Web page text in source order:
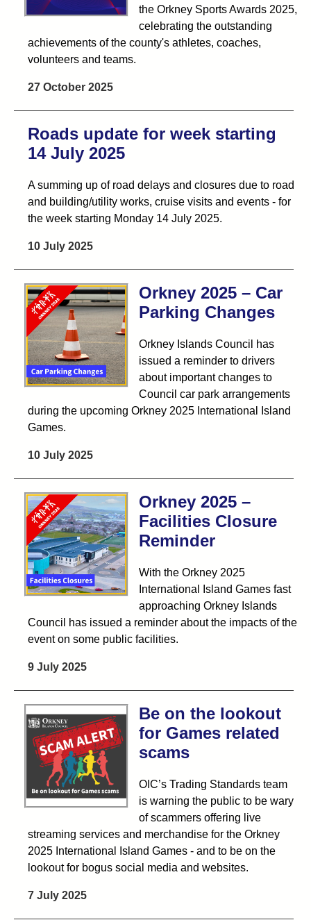
the Orkney Sports Awards 2025,
celebrating the outstanding
achievements of the county's athletes, coaches,
volunteers and teams.
27 October 2025
Roads update for week starting
14 July 2025
A summing up of road delays and closures due to road
and building/utility works, cruise visits and events - for
the week starting Monday 14 July 2025.
10 July 2025
Orkney 2025 – Car
Parking Changes
Orkney Islands Council has
issued a reminder to drivers
about important changes to
Council car park arrangements
during the upcoming Orkney 2025 International Island
Games.
10 July 2025
Orkney 2025 –
Facilities Closure
Reminder
With the Orkney 2025
International Island Games fast
approaching Orkney Islands
Council has issued a reminder about the impacts of the
event on some public facilities.
9 July 2025
Be on the lookout
for Games related
scams
OIC’s Trading Standards team
is warning the public to be wary
of scammers offering live
streaming services and merchandise for the Orkney
2025 International Island Games - and to be on the
lookout for bogus social media and websites.
7 July 2025